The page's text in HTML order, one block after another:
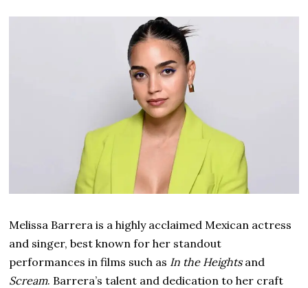
Melissa Barrera is a highly acclaimed Mexican actress
and singer, best known for her standout
performances in films such as In the Heightsand
Scream. Barrera’s talent and dedication to her craft